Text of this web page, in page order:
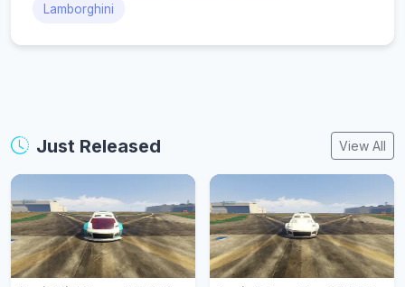
Lamborghini
Just Released View All